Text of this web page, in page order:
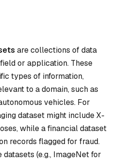
are collections of data
or application. These
types of information,
to a domain, such as
vehicles. For
dataset might include X-
while a financial dataset
records flagged for fraud.
(e.g., ImageNet for